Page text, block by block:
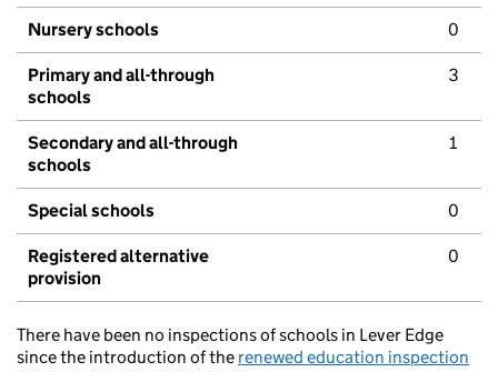
Nursery schools 0
Primary and all-through
schools
3
Secondary and all-through
schools
1
Special schools 0
Registered alternative
provision
0
There have been no inspections of schools in Lever Edge
since the introduction of the renewed education inspection